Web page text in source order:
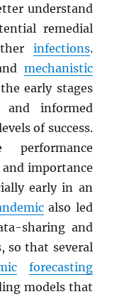
understand
remedial
infections.
mechanistic
early stages
informed
of success.
importance
early in an
also led
sharing and
so that several
forecasting
models that